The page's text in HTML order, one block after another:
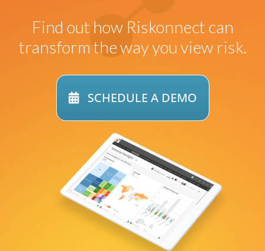
Find out howRiskonnect can
transform the way you view risk.
SCHEDULE A DEMO